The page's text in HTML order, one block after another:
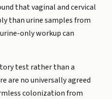
that vaginal and cervical
than urine samples from
only workup can
test rather than a
are no universally agreed
colonization from